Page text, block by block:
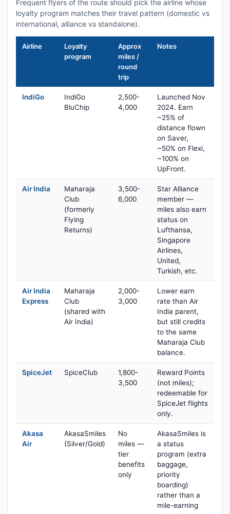
Frequent flyers of the route should pick the airline whose
loyalty program matches their travel pattern (domestic vs
international, alliance vs standalone).
Airline
Loyalty
program
Approx
miles /
round
trip
Notes
IndiGo
IndiGo
BluChip
2,500-
4,000
Launched Nov
2024. Earn
~25% of
distance flown
on Saver,
~50% on Flexi,
~100% on
UpFront.
Air India
Maharaja
Club
(formerly
Flying
Returns)
3,500-
6,000
Star Alliance
member —
miles also earn
status on
Lufthansa,
Singapore
Airlines,
United,
Turkish, etc.
Air India
Express
Maharaja
Club
(shared with
Air India)
2,000-
3,000
Lower earn
rate than Air
India parent,
but still credits
to the same
Maharaja Club
balance.
SpiceJet SpiceClub
1,800-
3,500
Reward Points
(not miles);
redeemable for
SpiceJet flights
only.
Akasa
Air
AkasaSmiles
(Silver/Gold)
No
miles —
tier
benefits
only
AkasaSmiles is
a status
program (extra
baggage,
priority
boarding)
rather than a
mile-earning